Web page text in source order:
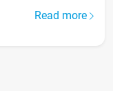
Read more